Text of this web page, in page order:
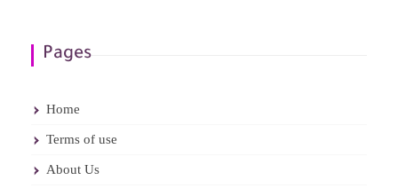
Pages
Home
Terms of use
About Us